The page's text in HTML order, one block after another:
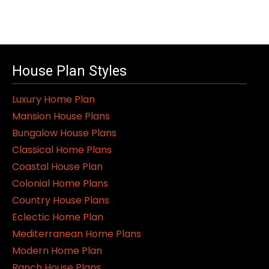
House Plan Styles
Luxury Home Plan
Mansion House Plans
Bungalow House Plans
Classical Home Plans
Coastal House Plan
Colonial Home Plans
Country House Plans
Eclectic Home Plan
Mediterranean Home Plans
Modern Home Plan